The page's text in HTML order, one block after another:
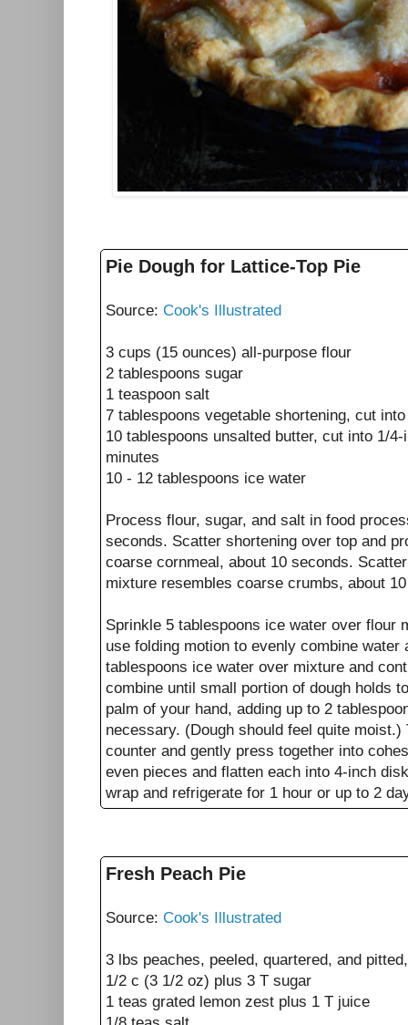
Pie Dough for Lattice-Top Pie
Source: Cook's Illustrated
3 cups (15 ounces) all-purpose flour
2 tablespoons sugar
1 teaspoon salt
7 tablespoons vegetable shortening, cut
10 tablespoons unsalted butter, cut into 1/
minutes
10 - 12 tablespoons ice water
Process flour, sugar, and salt in food
seconds. Scatter shortening over top and
coarse cornmeal, about 10 seconds.
mixture resembles coarse crumbs, about
Sprinkle 5 tablespoons ice water over flour
use folding motion to evenly combine
tablespoons ice water over mixture and
combine until small portion of dough holds
palm of your hand, adding up to 2
necessary. (Dough should feel quite
counter and gently press together into
even pieces and flatten each into 4-inch
wrap and refrigerate for 1 hour or up to 2
Fresh Peach Pie
Source: Cook's Illustrated
3 lbs peaches, peeled, quartered, and
1/2 c (3 1/2 oz) plus 3 T sugar
1 teas grated lemon zest plus 1 T juice